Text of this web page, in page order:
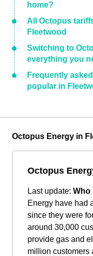
home?
All Octopus
Fleetwood
Switching to
everything you
Frequently
popular in
Octopus Energy in
Octopus
Last update: Who
Energy have had
since they were
around 30,000
provide gas and
million customers